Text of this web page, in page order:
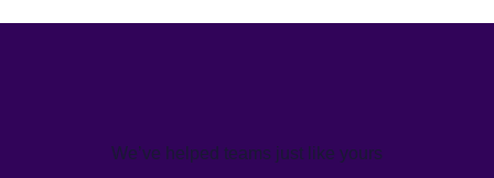
We’ve helped teams just like yours